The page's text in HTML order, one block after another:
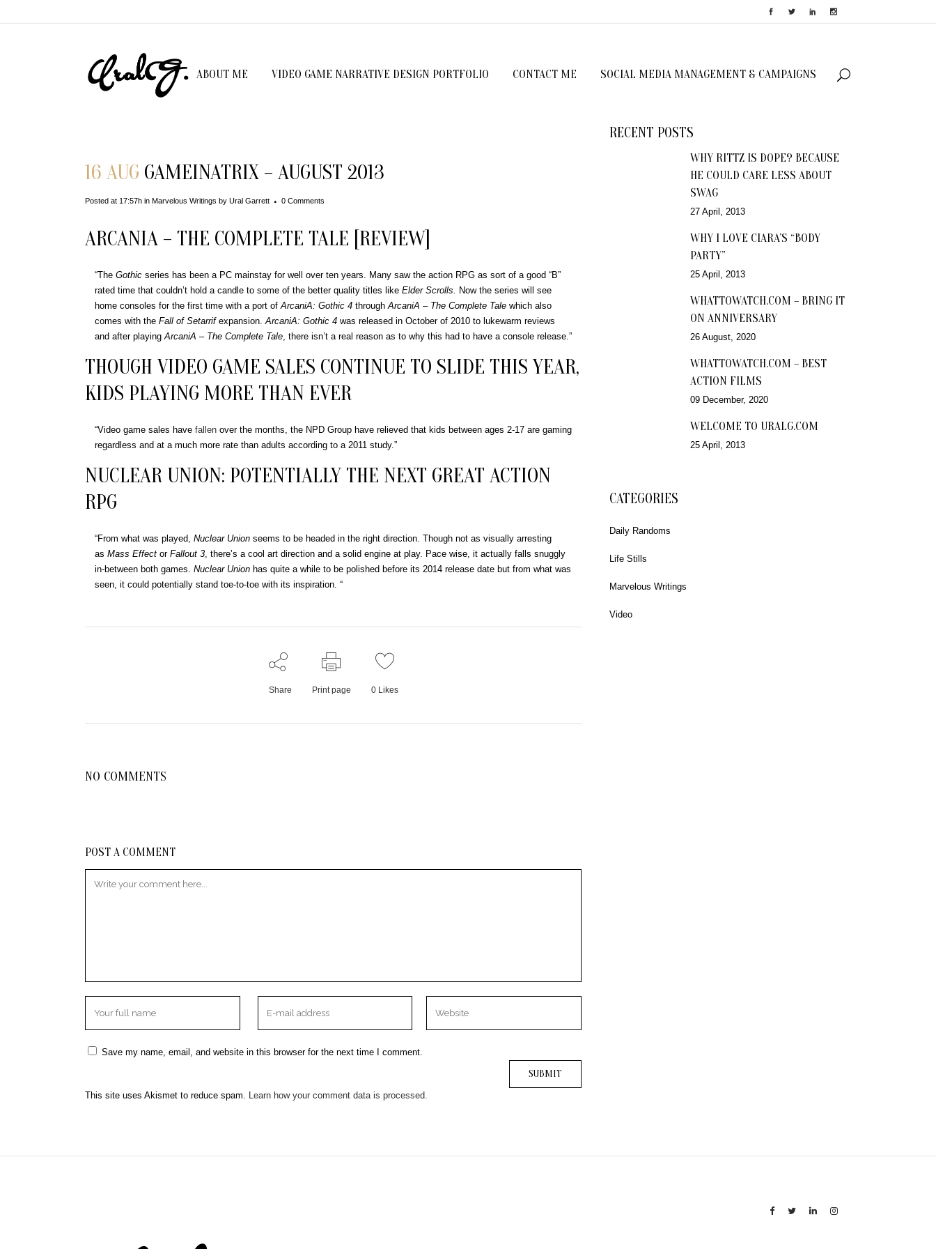
ABOUT ME VIDEO GAME NARRATIVE DESIGN PORTFOLIO CONTACT ME SOCIAL MEDIA MANAGEMENT & CAMPAIGNS
16 AUG GAMEINATRIX – AUGUST 2013
Posted at 17:57h in Marvelous Writings by Ural Garrett 0 Comments
ARCANIA – THE COMPLETE TALE [REVIEW]
“The Gothic series has been a PC mainstay for well over ten years. Many saw the action RPG as sort of a good “B”
rated time that couldn’t hold a candle to some of the better quality titles like Elder Scrolls. Now the series will see
home consoles for the first time with a port ofArcaniA: Gothic 4 throughArcaniA – The Complete Tale which also
comes with the Fall of Setarrifexpansion.ArcaniA: Gothic 4 was released in October of 2010 to lukewarm reviews
and after playingArcaniA – The Complete Tale, there isn’t a real reason as to why this had to have a console release.”
THOUGH VIDEO GAME SALES CONTINUE TO SLIDE THIS YEAR,
KIDS PLAYING MORE THAN EVER
“Video game sales have fallen over the months, the NPD Group have relieved that kids between ages 2-17 are gaming
regardless and at a much more rate than adults according to a 2011 study.”
NUCLEAR UNION: POTENTIALLY THE NEXT GREAT ACTION
RPG
“From what was played, Nuclear Union seems to be headed in the right direction. Though not as visually arresting
as Mass Effect or Fallout 3, there’s a cool art direction and a solid engine at play. Pace wise, it actually falls snuggly
in-between both games. Nuclear Union has quite a while to be polished before its 2014 release date but from what was
seen, it could potentially stand toe-to-toe with its inspiration. “
Share Print page 0Likes
NO COMMENTS
POST A COMMENT
Save my name, email, and website in this browser for the next time I comment.
This site uses Akismet to reduce spam. Learn how your comment data is processed.
RECENT POSTS
WHY RITTZ IS DOPE? BECAUSE
HE COULD CARE LESS ABOUT
SWAG
27 April, 2013
WHY I LOVE CIARA’S “BODY
PARTY”
25 April, 2013
WHATTOWATCH.COM – BRING IT
ON ANNIVERSARY
26 August, 2020
WHATTOWATCH.COM – BEST
ACTION FILMS
09 December, 2020
WELCOME TO URALG.COM
25 April, 2013
CATEGORIES
Daily Randoms
Life Stills
Marvelous Writings
Video